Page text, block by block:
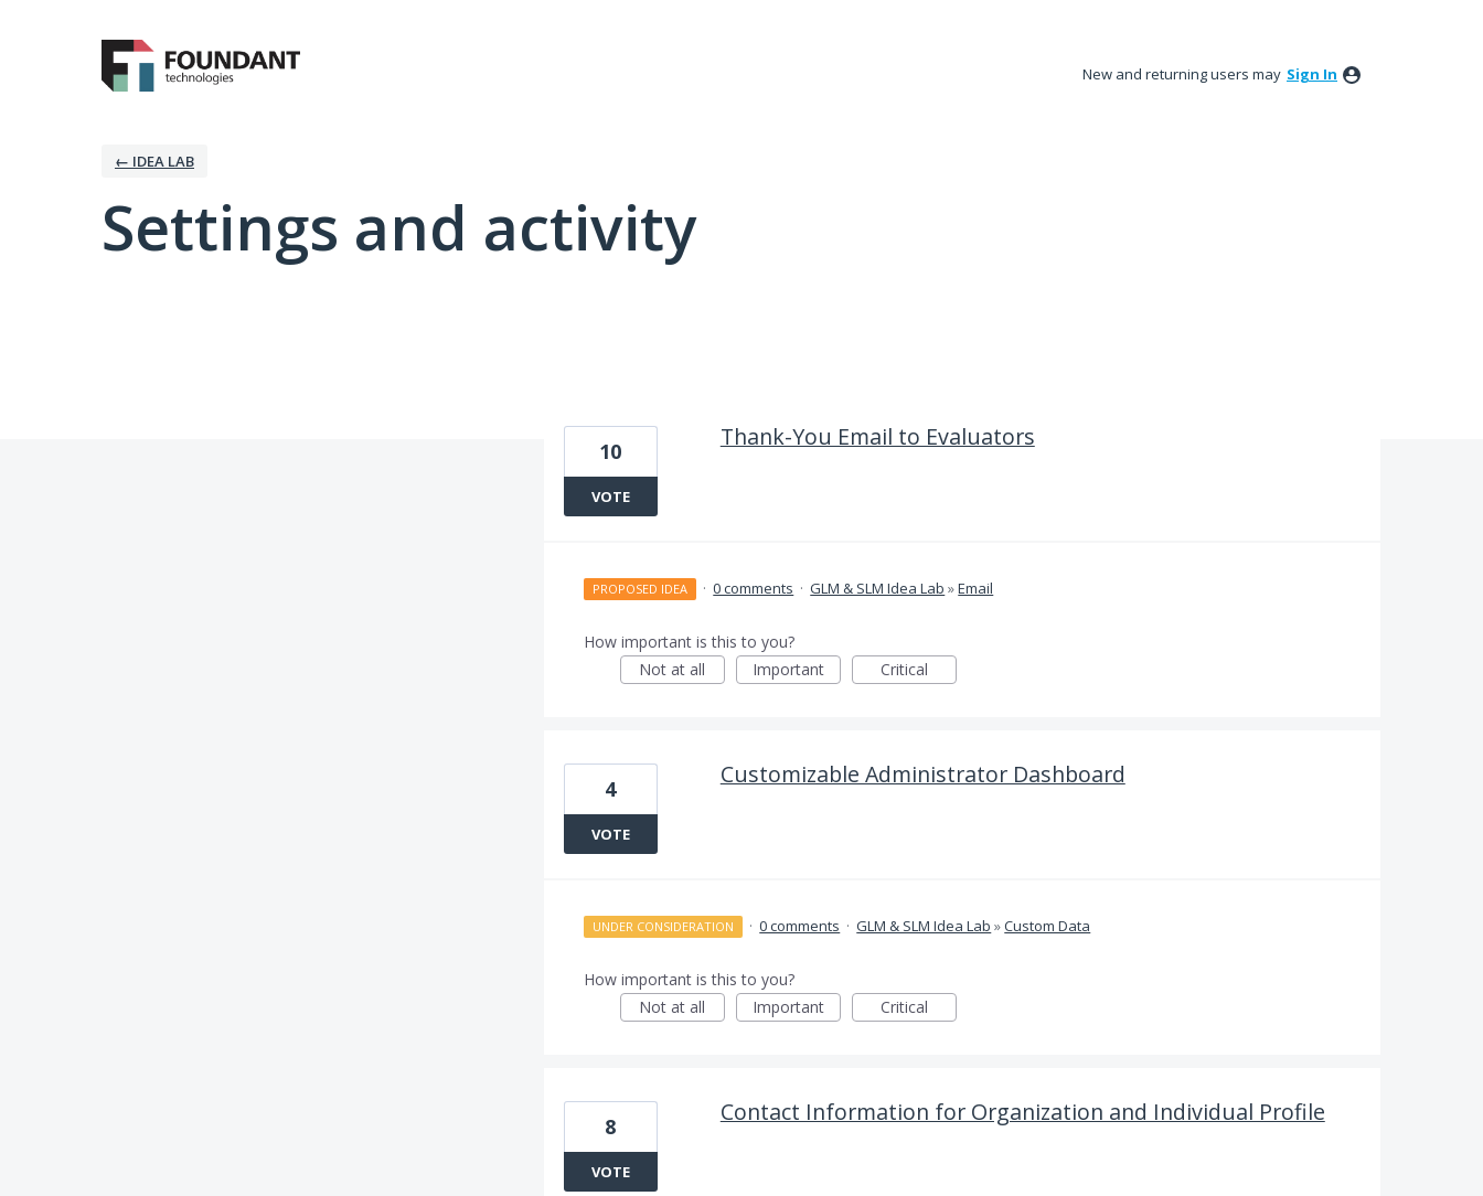
New and returning users may Sign In
← IDEA LAB
Settings and activity
Thank-You Email to Evaluators
10
VOTE
PROPOSED IDEA · 0 comments · GLM & SLM Idea Lab »Email
How important is this to you?
Not at all
Important Critical
Customizable Administrator Dashboard
4
VOTE
UNDER CONSIDERATION · 0 comments · GLM & SLM Idea Lab »Custom Data
How important is this to you?
Not at all
Important Critical
Contact Information for Organization and Individual Profile
8
VOTE